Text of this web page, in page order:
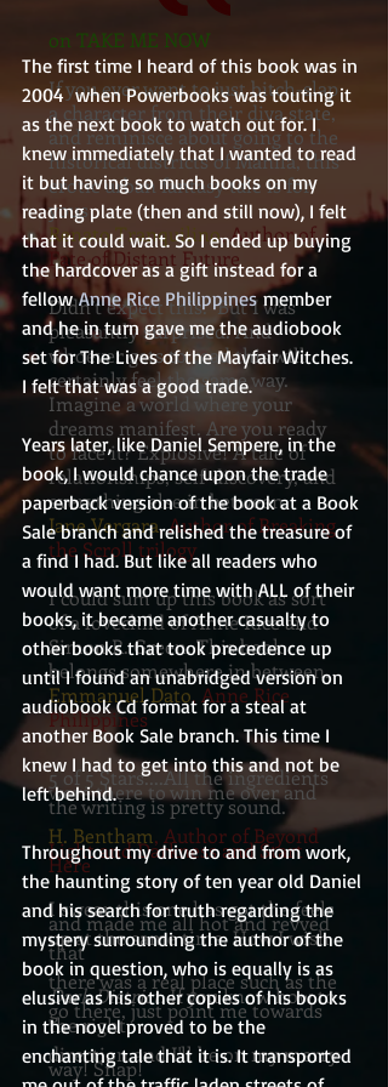
on TAKE ME NOW
If you ever want to just bitch-slap
a character from their diva state,
and reminisce about going to the
historical districts of Manila, this
erotic urban fantasy tale is for
yous
Renato Tranquilino, Author of
Fate of Distant Future
Didn’t expect this. But I was
pleasantly surprised. And
whoever gets to read this will
certainly feel the same way.
Imagine a world where your
dreams manifest. Are you ready
to face it? Explosive! A tale of
relationships, self-discovery, and
everything else in between.
Jane Vergara, Author of Breaking
the Scroll trilogy
I could sum up this book as sort
of a lovechild of Anne Rice and
Simon R. Green. This book
belongs somewhere in between.
Emmanuel Dato, Anne Rice
Philippines
5 of 5 Stars....All the ingredients
were there to win me over and
the writing is pretty sound.
H. Bentham, Author of Beyond
Light and Darkness and Start
Here
I swear this one has got the feels
and made me all hot and revved
up at the same time. How I wish
that
there was a real place such as the
Dark District.If you know how to
go there, just point me towards
the right
direction and I'll be on my merry
way! Snap!
The first time I heard of this book was in
2004  when Powerbooks was touting it
as the next book to watch out for. I
knew immediately that I wanted to read
it but having so much books on my
reading plate (then and still now), I felt
that it could wait. So I ended up buying
the hardcover as a gift instead for a
fellow Anne Rice Philippines member
and he in turn gave me the audiobook
set for The Lives of the Mayfair Witches.
I felt that was a good trade.
Years later, like Daniel Sempere, in the
book, I would chance upon the trade
paperback version of the book at a Book
Sale branch and relished the treasure of
a find I had. But like all readers who
would want more time with ALL of their
books, it became another casualty to
other books that took precedence up
until I found an unabridged version on
audiobook Cd format for a steal at
another Book Sale branch. This time I
knew I had to get into this and not be
left behind.
Throughout my drive to and from work,
the haunting story of ten year old Daniel
and his search for truth regarding the
mystery surrounding the author of the
book in question, who is equally is as
elusive as his other copies of his books
in the novel proved to be the
enchanting tale that it is. It transported